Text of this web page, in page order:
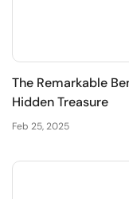
The Remarkable
Hidden Treasure
Feb 25, 2025